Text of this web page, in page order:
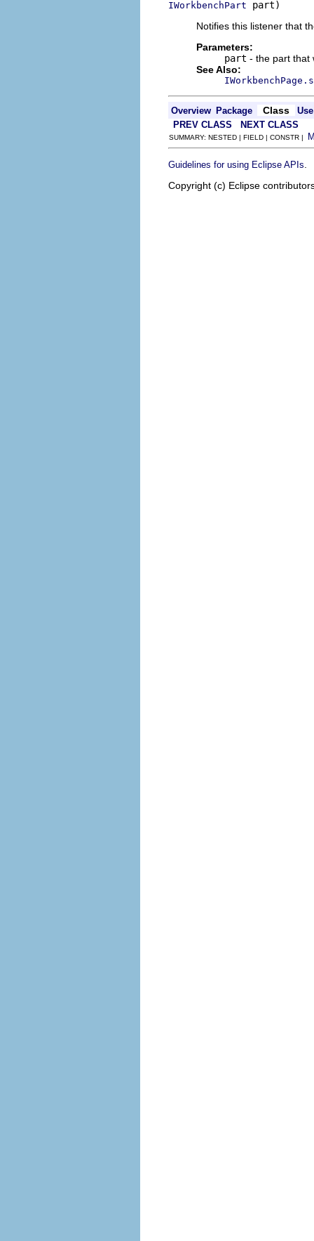
IWorkbenchPart part)
Notifies this listener that
Parameters:
part - the part that
See Also:
Overview Package Class
Use
PREV CLASS
NEXT CLASS
SUMMARY: NESTED | FIELD | CONSTR |
Guidelines for using Eclipse APIs
Copyright (c) Eclipse